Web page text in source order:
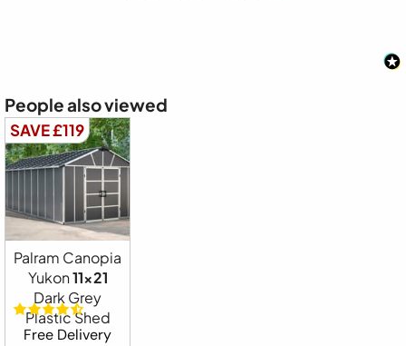
People also viewed
SAVE £119
Palram Canopia
Yukon11x21
Dark Grey
Plastic Shed
Free Delivery